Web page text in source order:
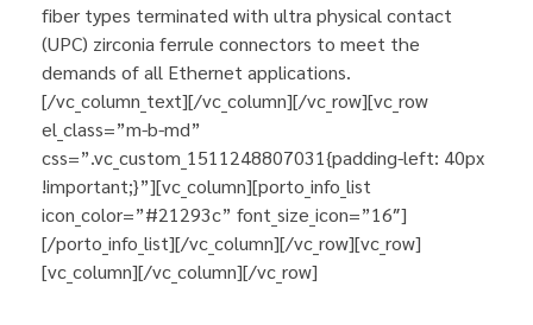
fiber types terminated with ultra physical contact
(UPC) zirconia ferrule connectors to meet the
demands of all Ethernet applications.
[/vc_column_text][/vc_column][/vc_row][vc_row
el_class=”m-b-md”
css=”.vc_custom_1511248807031{padding-left: 40px
!important;}”][vc_column][porto_info_list
icon_color=”#21293c” font_size_icon=”16″]
[/porto_info_list][/vc_column][/vc_row][vc_row]
[vc_column][/vc_column][/vc_row]